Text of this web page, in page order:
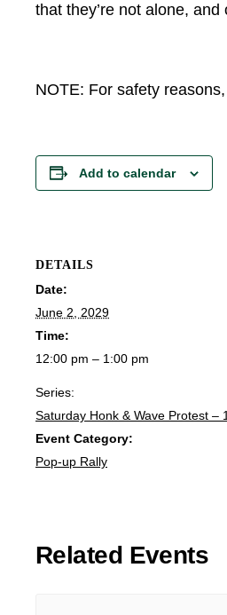
that they’re not alone,
NOTE: For safety
Add to calendar
DETAILS
Date:
June 2, 2029
Time:
12:00 pm – 1:00 pm
Series:
Saturday Honk & Wave Protest –
Event Category:
Pop-up Rally
Related Events